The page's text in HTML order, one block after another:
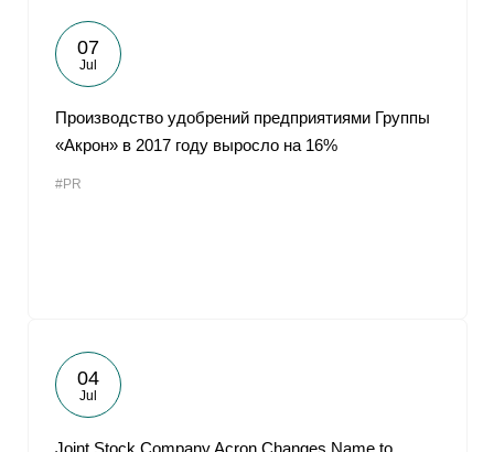
07
Jul
Производство удобрений предприятиями Группы
«Акрон» в 2017 году выросло на 16%
#PR
04
Jul
Joint Stock Company Acron Changes Name to